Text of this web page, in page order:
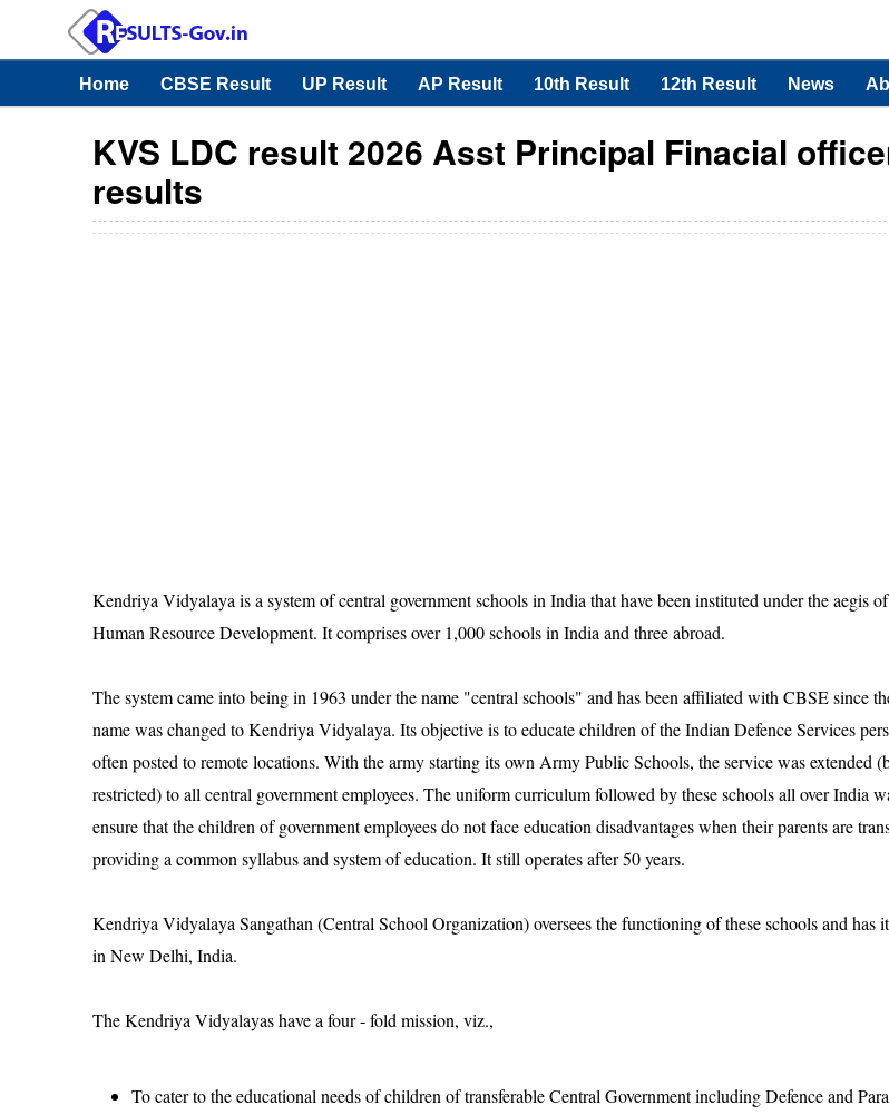
Home CBSE Result UP Result AP Result 10th Result 12th Result News
KVS LDC result 2026 Asst Principal Finacial
results
Kendriya Vidyalaya is a system of central government schools in India that have been instituted under the aegis
Human Resource Development. It comprises over 1,000 schools in India and three abroad.
The system came into being in 1963 under the name "central schools" and has been affiliated with CBSE since
name was changed to Kendriya Vidyalaya. Its objective is to educate children of the Indian Defence Services
often posted to remote locations. With the army starting its own Army Public Schools, the service was extended
restricted) to all central government employees. The uniform curriculum followed by these schools all over India
ensure that the children of government employees do not face education disadvantages when their parents are
providing a common syllabus and system of education. It still operates after 50 years.
Kendriya Vidyalaya Sangathan (Central School Organization) oversees the functioning of these schools and has
in New Delhi, India.
The Kendriya Vidyalayas have a four - fold mission, viz.,
To cater to the educational needs of children of transferable Central Government including Defence and